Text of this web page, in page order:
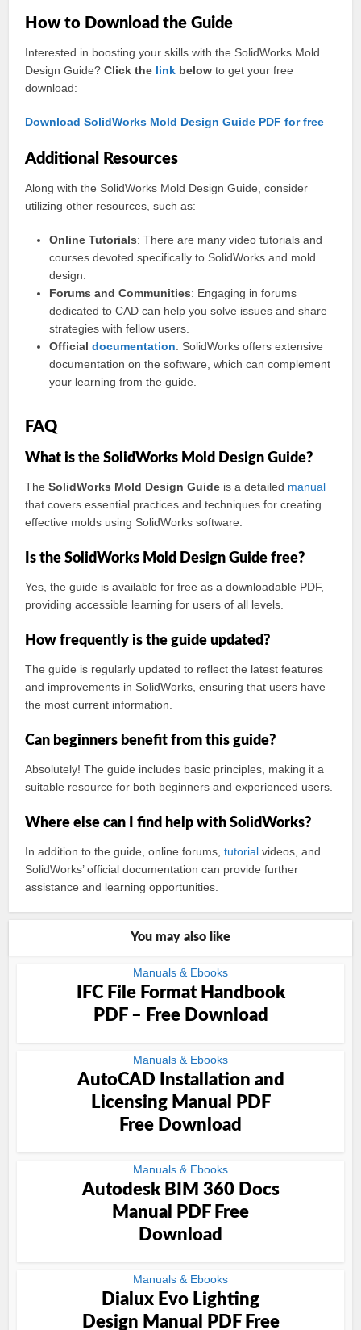
How to Download the Guide
Interested in boosting your skills with the SolidWorks Mold
Design Guide?Click the link below to get your free
download:
Download SolidWorks Mold Design Guide PDF for free
Additional Resources
Along with the SolidWorks Mold Design Guide, consider
utilizing other resources, such as:
Online Tutorials: There are many video tutorials and
courses devoted specifically to SolidWorks and mold
design.
Forums and Communities: Engaging in forums
dedicated to CAD can help you solve issues and share
strategies with fellow users.
Officialdocumentation: SolidWorks offers extensive
documentation on the software, which can complement
your learning from the guide.
FAQ
What is the SolidWorks Mold Design Guide?
TheSolidWorks Mold Design Guide is a detailed manual
that covers essential practices and techniques for creating
effective molds using SolidWorks software.
Is the SolidWorks Mold Design Guide free?
Yes, the guide is available for free as a downloadable PDF,
providing accessible learning for users of all levels.
How frequently is the guide updated?
The guide is regularly updated to reflect the latest features
and improvements in SolidWorks, ensuring that users have
the most current information.
Can beginners benefit from this guide?
Absolutely! The guide includes basic principles, making it a
suitable resource for both beginners and experienced users.
Where else can I find help with SolidWorks?
In addition to the guide, online forums,tutorial videos, and
SolidWorks’ official documentation can provide further
assistance and learning opportunities.
You may also like
Manuals & Ebooks
IFC File Format Handbook
PDF – Free Download
Manuals & Ebooks
AutoCAD Installation and
Licensing Manual PDF
Free Download
Manuals & Ebooks
Autodesk BIM 360 Docs
Manual PDF Free
Download
Manuals & Ebooks
Dialux Evo Lighting
Design Manual PDF Free